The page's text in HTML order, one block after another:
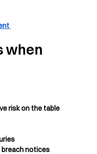
when
risk on the table
breach notices